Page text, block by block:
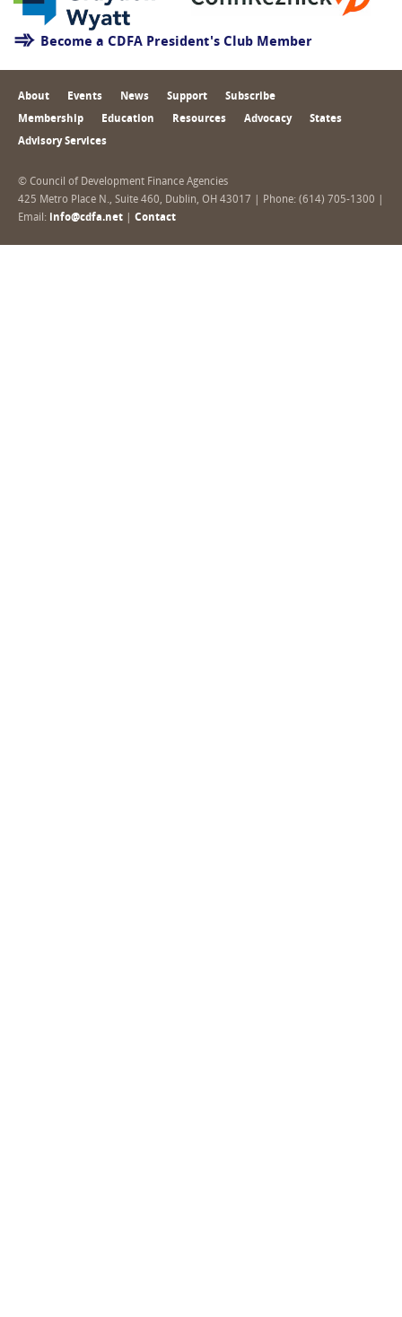
Become a CDFA President's Club Member
About Events News Support Subscribe
Membership Education Resources Advocacy States
Advisory Services
© Council of Development Finance Agencies
425 Metro Place N., Suite 460, Dublin, OH 43017 | Phone: (614) 705-1300 |
Email: info@cdfa.net Contact